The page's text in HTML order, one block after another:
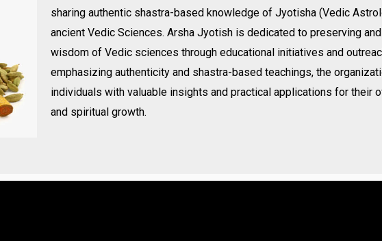
sharing authentic shastra-based knowledge of Jyotisha (Vedic
ancient Vedic Sciences. Arsha Jyotish is dedicated to preserving
wisdom of Vedic sciences through educational initiatives and
emphasizing authenticity and shastra-based teachings, the
individuals with valuable insights and practical applications for their
and spiritual growth.